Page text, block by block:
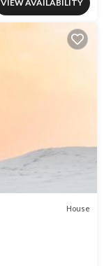
VIEW AVAILABILITY
House